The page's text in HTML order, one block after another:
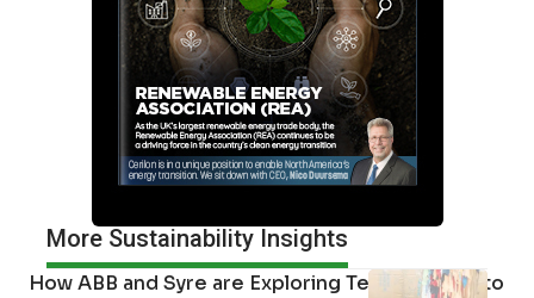
More Sustainability Insights
How ABB and Syre are Exploring Technologies to